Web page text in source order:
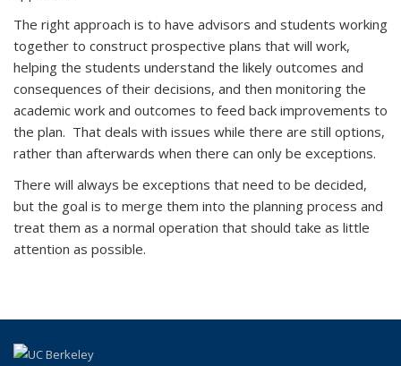
The right approach is to have advisors and students working
together to construct prospective plans that will work,
helping the students understand the likely outcomes and
consequences of their decisions, and then monitoring the
academic work and outcomes to feed back improvements to
the plan. That deals with issues while there are still options,
rather than afterwards when there can only be exceptions.
There will always be exceptions that need to be decided,
but the goal is to merge them into the planning process and
treat them as a normal operation that should take as little
attention as possible.